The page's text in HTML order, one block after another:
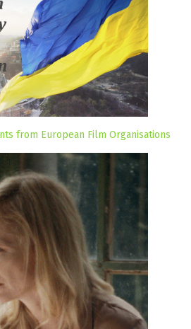
from European Film Organisations